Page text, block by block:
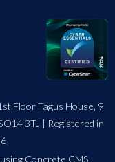
Floor Tagus House, 9
3TJ | Registered in
using Concrete CMS